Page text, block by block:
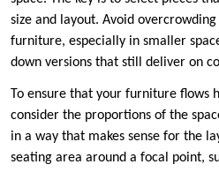
size and layout. Avoid
furniture, especially in smaller
down versions that still deliver on
To ensure that your furniture flows
consider the proportions of the
in a way that makes sense for the
seating area around a focal point,